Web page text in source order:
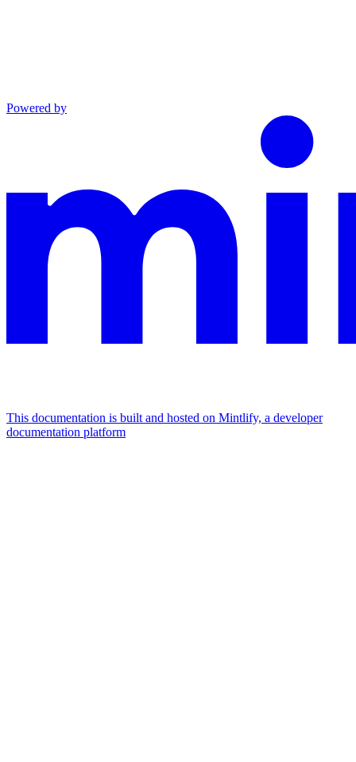
Powered by
This documentation is built and hosted on Mintlify, a developer
documentation platform